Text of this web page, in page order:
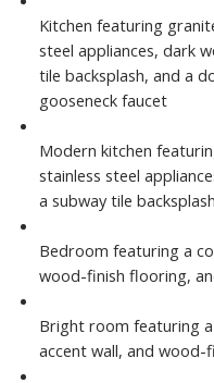
Kitchen featuring
steel appliances, dark
tile backsplash, and a
gooseneck faucet
Modern kitchen
stainless steel
a subway tile
Bedroom featuring a
wood-finish flooring,
Bright room featuring
accent wall, and wood-